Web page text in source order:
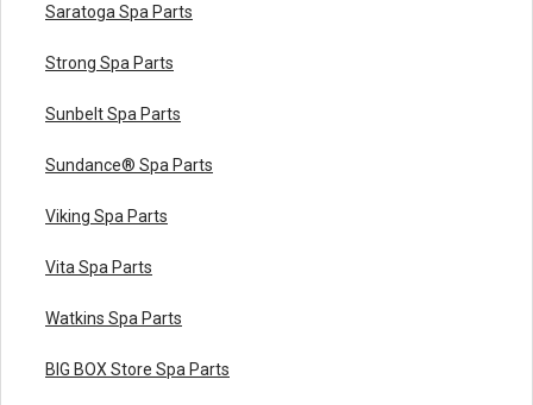
Saratoga Spa Parts
Strong Spa Parts
Sunbelt Spa Parts
Sundance® Spa Parts
Viking Spa Parts
Vita Spa Parts
Watkins Spa Parts
BIG BOX Store Spa Parts